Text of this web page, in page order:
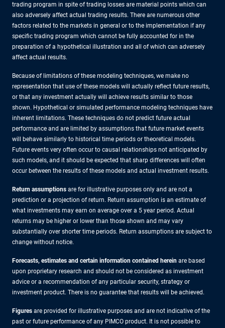
trading program in spite of trading losses are material points which can
also adversely affect actual trading results. There are numerous other
factors related to the markets in general or to the implementation if any
specific trading program which cannot be fully accounted for in the
preparation of a hypothetical illustration and all of which can adversely
affect actual results.
Because of limitations of these modeling techniques, we make no
representation that use of these models will actually reflect future results,
or that any investment actually will achieve results similar to those
shown. Hypothetical or simulated performance modeling techniques have
inherent limitations. These techniques do not predict future actual
performance and are limited by assumptions that future market events
will behave similarly to historical time periods or theoretical models.
Future events very often occur to causal relationships not anticipated by
such models, and it should be expected that sharp differences will often
occur between the results of these models and actual investment results.
Return assumptions are for illustrative purposes only and are not a
prediction or a projection of return. Return assumption is an estimate of
what investments may earn on average over a 5 year period. Actual
returns may be higher or lower than those shown and may vary
substantially over shorter time periods. Return assumptions are subject to
change without notice.
Forecasts, estimates and certain information contained herein are based
upon proprietary research and should not be considered as investment
advice or a recommendation of any particular security, strategy or
investment product. There is no guarantee that results will be achieved.
Figures are provided for illustrative purposes and are not indicative of the
past or future performance of any PIMCO product. It is not possible to